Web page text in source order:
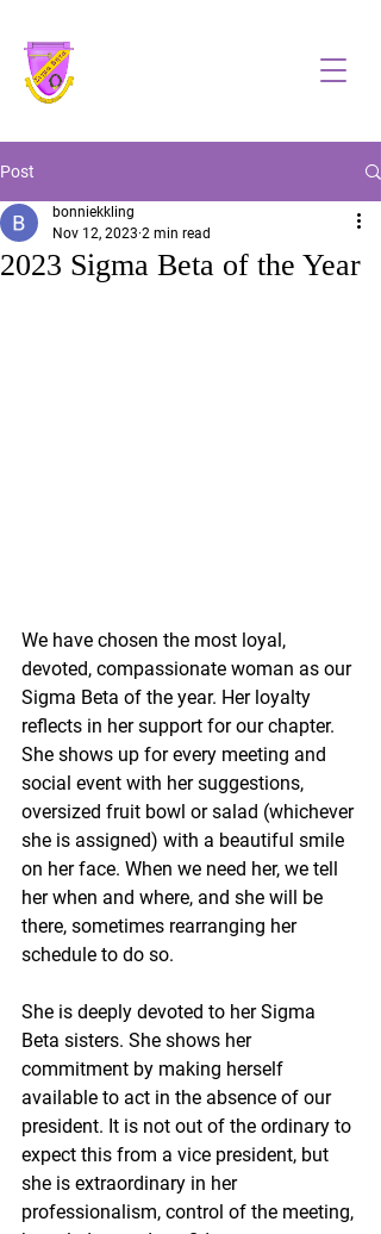
Post
2023 Sigma Beta of the Year
bonniekkling
Nov 12, 2023 2 min read
We have chosen the most loyal,
devoted, compassionate woman as our
Sigma Beta of the year. Her loyalty
reflects in her support for our chapter.
She shows up for every meeting and
social event with her suggestions,
oversized fruit bowl or salad (whichever
she is assigned) with a beautiful smile
on her face. When we need her, we tell
her when and where, and she will be
there, sometimes rearranging her
schedule to do so.
She is deeply devoted to her Sigma
Beta sisters. She shows her
commitment by making herself
available to act in the absence of our
president. It is not out of the ordinary to
expect this from a vice president, but
she is extraordinary in her
professionalism, control of the meeting,